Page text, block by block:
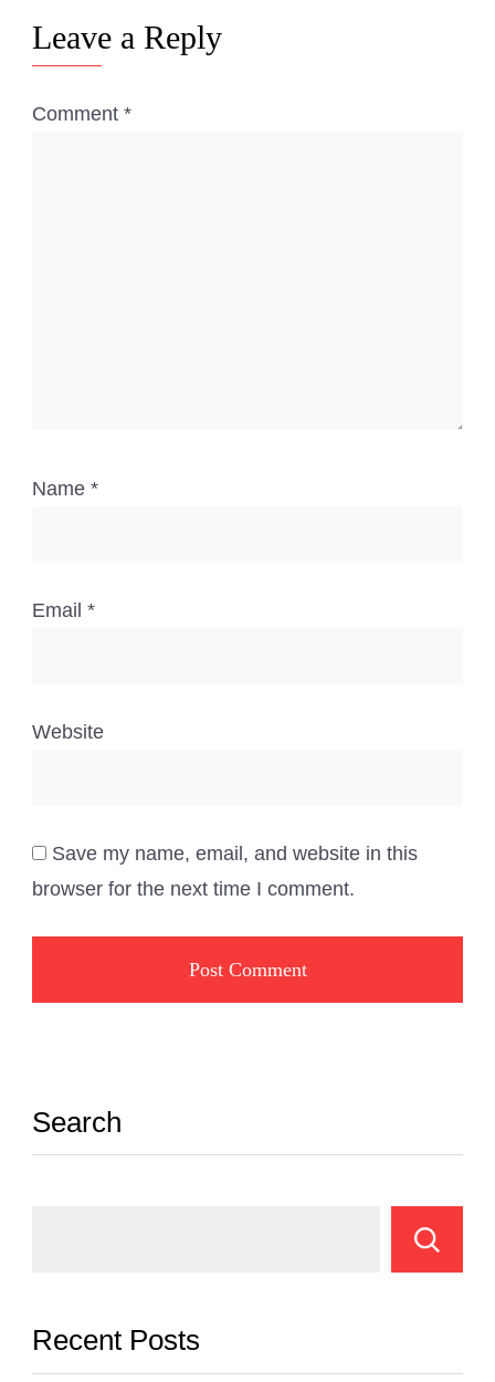
Leave a Reply
Comment *
Name *
Email *
Website
Save my name, email, and website in this
browser for the next time I comment.
Search
Recent Posts